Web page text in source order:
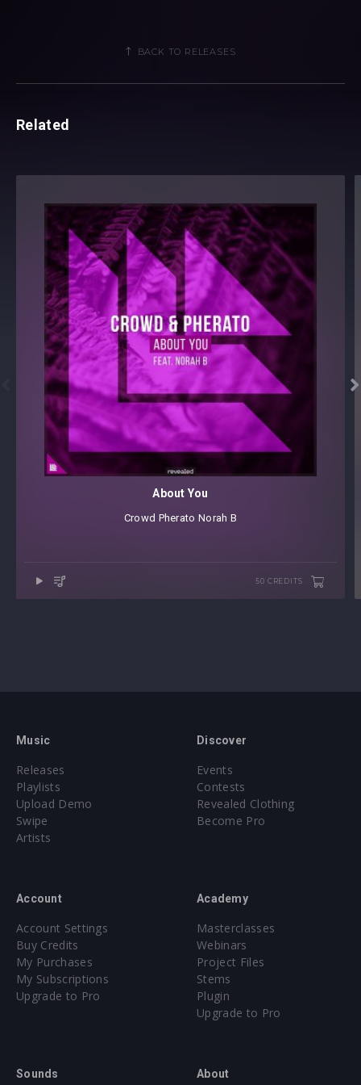
BACK TO RELEASES
Related

About You
Crowd Pherato ⁠Norah B
50 CREDITS
Music
Releases
Playlists
Upload Demo
Swipe
Artists
Discover
Events
Contests
Revealed Clothing
Become Pro
Account
Account Settings
Buy Credits
My Purchases
My Subscriptions
Upgrade to Pro
Academy
Masterclasses
Webinars
Project Files
Stems
Plugin
Upgrade to Pro
Sounds About